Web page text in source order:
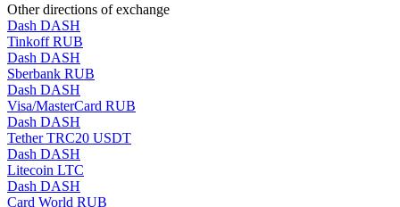
Other directions of exchange
Dash DASH
Tinkoff RUB
Dash DASH
Sberbank RUB
Dash DASH
Visa/MasterCard RUB
Dash DASH
Tether TRC20 USDT
Dash DASH
Litecoin LTC
Dash DASH
Card World RUB